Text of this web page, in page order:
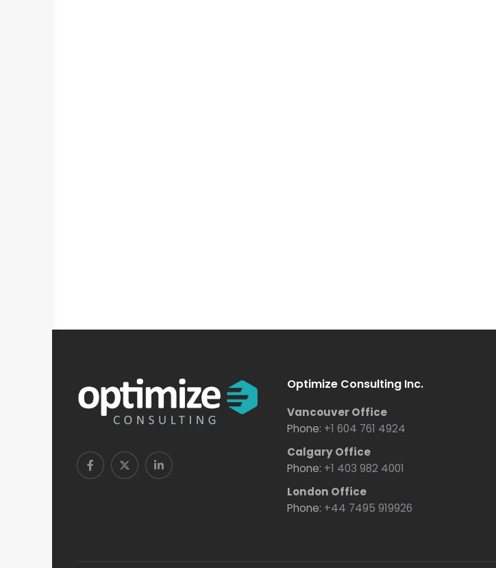
Optimize Consulting Inc.
Vancouver Office
Phone: +1 604 761 4924
Calgary Office
Phone: +1 403 982 4001
London Office
Phone: +44 7495 919926